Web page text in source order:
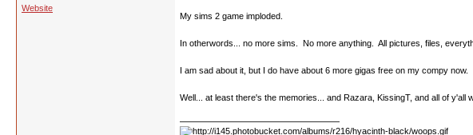
Website
My sims 2 game imploded.
In otherwords... no more sims. No more anything. All pictures, files,
I am sad about it, but I do have about 6 more gigas free on my compy
Well... at least there's the memories... and Razara, KissingT, and all of y'all